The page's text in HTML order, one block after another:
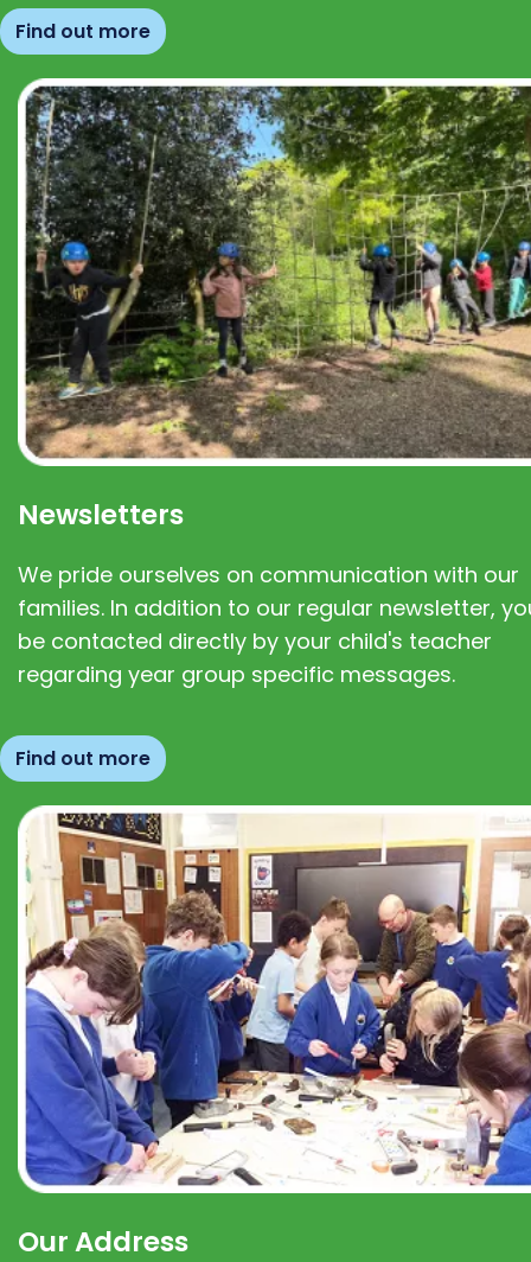
Find out more
Newsletters
We pride ourselves on communication with our
families. In addition to our regular newsletter,
be contacted directly by your child's teacher
regarding year group specific messages.
Find out more
Our Address